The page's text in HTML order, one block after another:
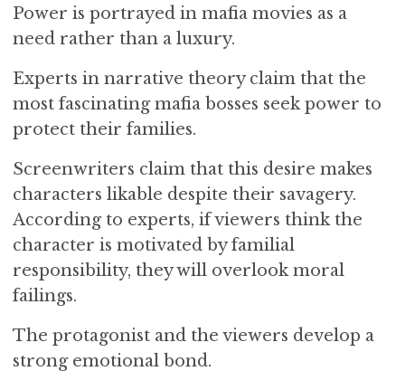
Power is portrayed in mafia movies as a
need rather than a luxury.
Experts in narrative theory claim that the
most fascinating mafia bosses seek power to
protect their families.
Screenwriters claim that this desire makes
characters likable despite their savagery.
According to experts, if viewers think the
character is motivated by familial
responsibility, they will overlook moral
failings.
The protagonist and the viewers develop a
strong emotional bond.